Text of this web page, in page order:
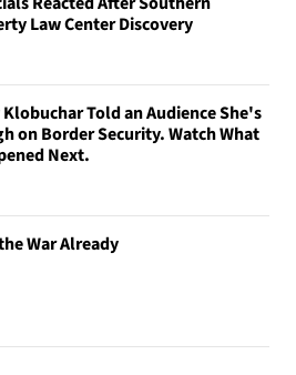
Law Center Discovery
Told an Audience She's
on Border Security. Watch What
Next.
War Already